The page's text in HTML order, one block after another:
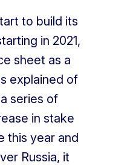
to build its
in 2021,
sheet as a
explained of
series of
in stake
this year and
Russia, it